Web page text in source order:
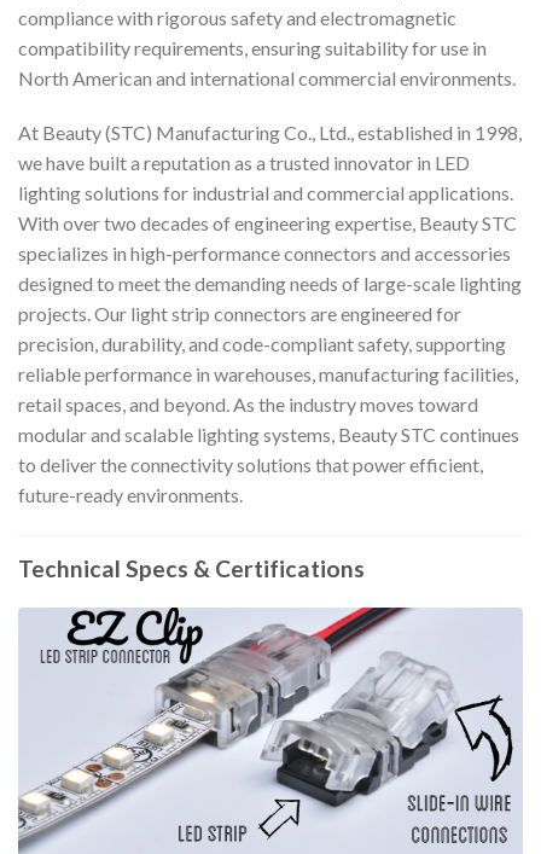
compliance with rigorous safety and electromagnetic
compatibility requirements, ensuring suitability for use in
North American and international commercial environments.
At Beauty (STC) Manufacturing Co., Ltd., established in 1998,
we have built a reputation as a trusted innovator in LED
lighting solutions for industrial and commercial applications.
With over two decades of engineering expertise, Beauty STC
specializes in high-performance connectors and accessories
designed to meet the demanding needs of large-scale lighting
projects. Our light strip connectors are engineered for
precision, durability, and code-compliant safety, supporting
reliable performance in warehouses, manufacturing facilities,
retail spaces, and beyond. As the industry moves toward
modular and scalable lighting systems, Beauty STC continues
to deliver the connectivity solutions that power efficient,
future-ready environments.
Technical Specs & Certifications